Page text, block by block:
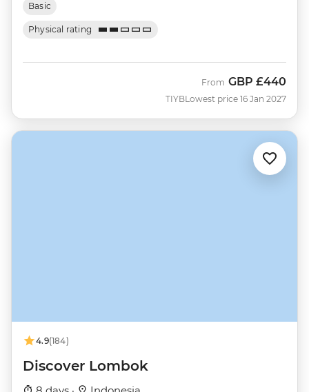
Basic
Physical rating
TIYB
From GBP £440
Lowest price 16 Jan 2027
4.9(184)
Discover Lombok